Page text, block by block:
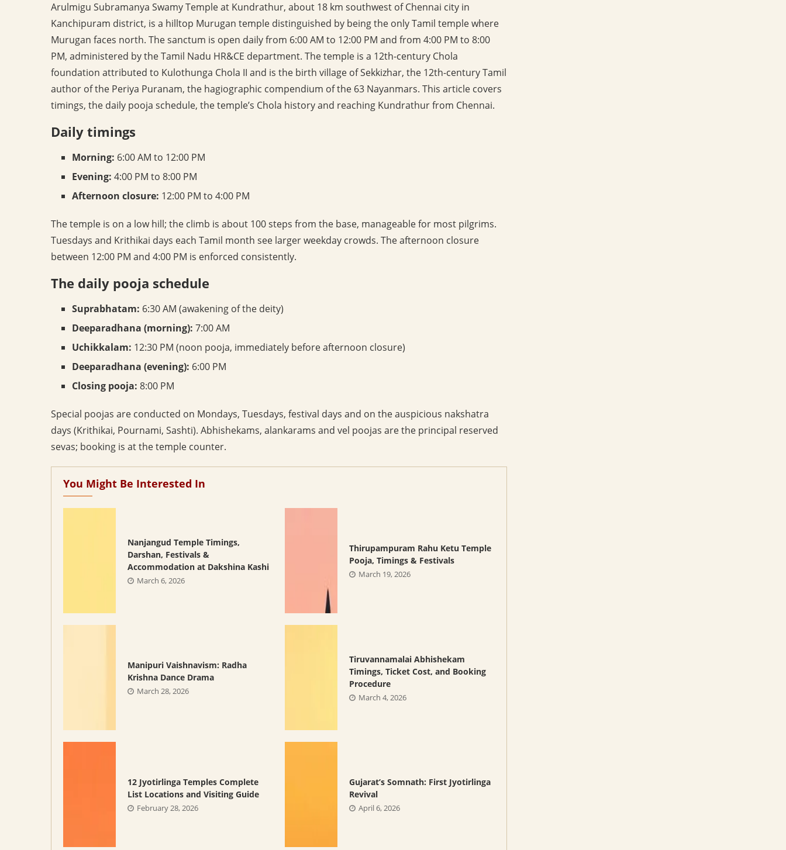
Arulmigu Subramanya Swamy Temple at Kundrathur, about 18 km southwest of Chennai city in
Kanchipuram district, is a hilltop Murugan temple distinguished by being the only Tamil temple where
Murugan faces north. The sanctum is open daily from 6:00 AM to 12:00 PM and from 4:00 PM to 8:00
PM, administered by the Tamil Nadu HR&CE department. The temple is a 12th-century Chola
foundation attributed to Kulothunga Chola II and is the birth village of Sekkizhar, the 12th-century Tamil
author of the Periya Puranam, the hagiographic compendium of the 63 Nayanmars. This article covers
timings, the daily pooja schedule, the temple’s Chola history and reaching Kundrathur from Chennai.
Daily timings
Morning: 6:00 AM to 12:00 PM
Evening: 4:00 PM to 8:00 PM
Afternoon closure: 12:00 PM to 4:00 PM
The temple is on a low hill; the climb is about 100 steps from the base, manageable for most pilgrims.
Tuesdays and Krithikai days each Tamil month see larger weekday crowds. The afternoon closure
between 12:00 PM and 4:00 PM is enforced consistently.
The daily pooja schedule
Suprabhatam: 6:30 AM (awakening of the deity)
Deeparadhana (morning): 7:00 AM
Uchikkalam: 12:30 PM (noon pooja, immediately before afternoon closure)
Deeparadhana (evening): 6:00 PM
Closing pooja: 8:00 PM
Special poojas are conducted on Mondays, Tuesdays, festival days and on the auspicious nakshatra
days (Krithikai, Pournami, Sashti). Abhishekams, alankarams and vel poojas are the principal reserved
sevas; booking is at the temple counter.
You Might Be Interested In
Nanjangud Temple Timings,
Darshan, Festivals &
Accommodation at Dakshina Kashi
March 6, 2026
Thirupampuram Rahu Ketu Temple
Pooja, Timings & Festivals
March 19, 2026
Manipuri Vaishnavism: Radha
Krishna Dance Drama
March 28, 2026
Tiruvannamalai Abhishekam
Timings, Ticket Cost, and Booking
Procedure
March 4, 2026
12 Jyotirlinga Temples Complete
List Locations and Visiting Guide
February 28, 2026
Gujarat’s Somnath: First Jyotirlinga
Revival
April 6, 2026